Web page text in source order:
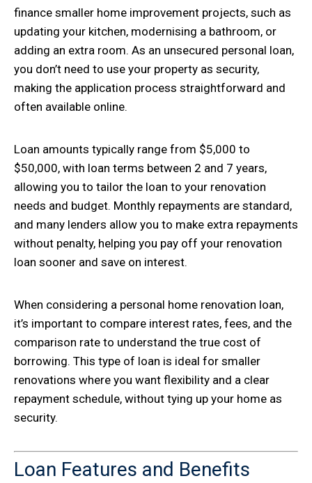
finance smaller home improvement projects, such as
updating your kitchen, modernising a bathroom, or
adding an extra room. As an unsecured personal loan,
you don’t need to use your property as security,
making the application process straightforward and
often available online.
Loan amounts typically range from $5,000 to
$50,000, with loan terms between 2 and 7 years,
allowing you to tailor the loan to your renovation
needs and budget. Monthly repayments are standard,
and many lenders allow you to make extra repayments
without penalty, helping you pay off your renovation
loan sooner and save on interest.
When considering a personal home renovation loan,
it’s important to compare interest rates, fees, and the
comparison rate to understand the true cost of
borrowing. This type of loan is ideal for smaller
renovations where you want flexibility and a clear
repayment schedule, without tying up your home as
security.
Loan Features and Benefits